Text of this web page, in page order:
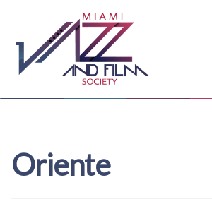
navigation
content
Calendar
Oriente